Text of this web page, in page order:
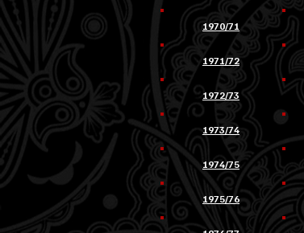
1970/71
1971/72
1972/73
1973/74
1974/75
1975/76